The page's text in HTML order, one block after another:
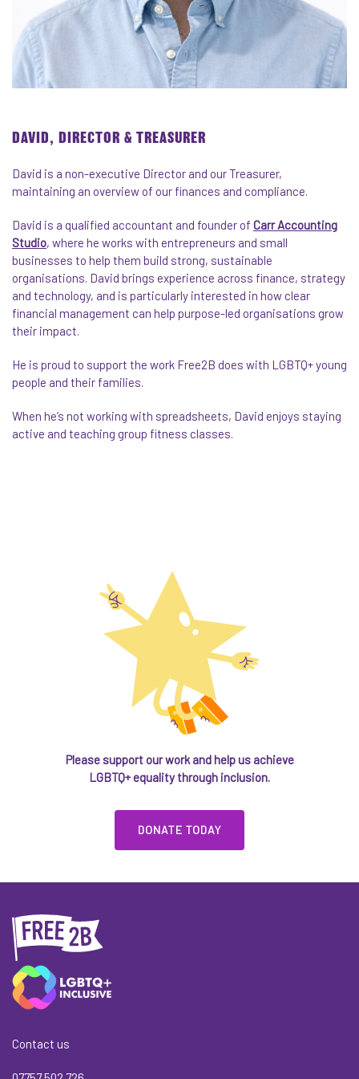
DAVID, DIRECTOR & TREASURER
David is a non-executive Director and our Treasurer,
maintaining an overview of our finances and compliance.
David is a qualified accountant and founder of Carr Accounting
Studio, where he works with entrepreneurs and small
businesses to help them build strong, sustainable
organisations. David brings experience across finance, strategy
and technology, and is particularly interested in how clear
financial management can help purpose-led organisations grow
their impact.
He is proud to support the work Free2B does with LGBTQ+ young
people and their families.
When he’s not working with spreadsheets, David enjoys staying
active and teaching group fitness classes.
Please support our work and help us achieve
LGBTQ+ equality through inclusion.
DONATE TODAY
Contact us